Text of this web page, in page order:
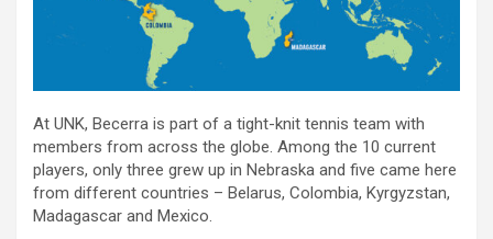
At UNK, Becerra is part of a tight-knit tennis team with
members from across the globe. Among the 10 current
players, only three grew up in Nebraska and five came here
from different countries – Belarus, Colombia, Kyrgyzstan,
Madagascar and Mexico.